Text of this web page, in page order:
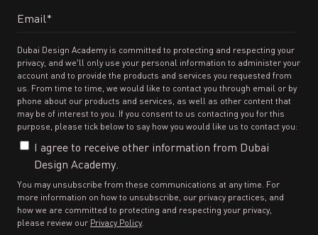
Email*
Dubai Design Academy is committed to protecting and respecting your
privacy, and we’ll only use your personal information to administer your
account and to provide the products and services you requested from
us. From time to time, we would like to contact you through email or by
phone about our products and services, as well as other content that
may be of interest to you. If you consent to us contacting you for this
purpose, please tick below to say how you would like us to contact you:
I agree to receive other information from Dubai
Design Academy.
You may unsubscribe from these communications at any time. For
more information on how to unsubscribe, our privacy practices, and
how we are committed to protecting and respecting your privacy,
please review our Privacy Policy.